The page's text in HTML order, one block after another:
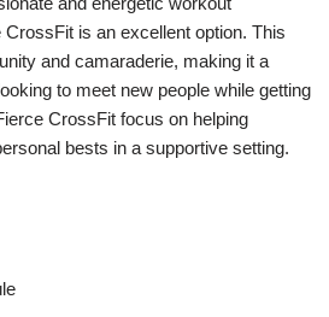
is an excellent option. This
and camaraderie, making it a
to meet new people while getting
CrossFit focus on helping
bests in a supportive setting.